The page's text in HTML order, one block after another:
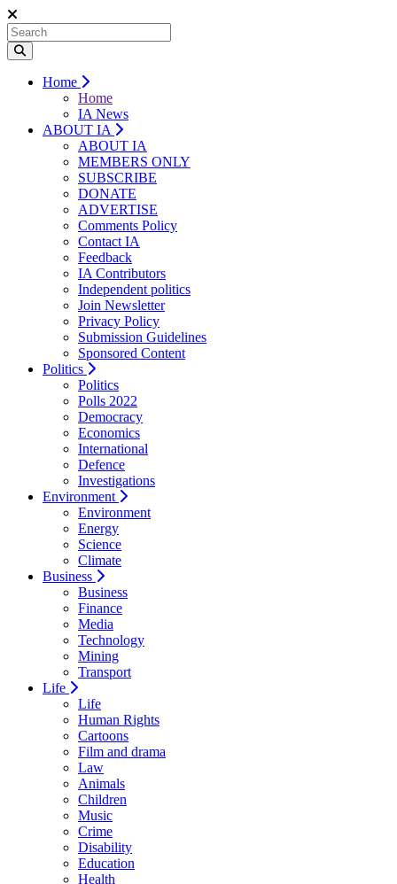
Home
Home
IA News
ABOUT IA
ABOUT IA
MEMBERS ONLY
SUBSCRIBE
DONATE
ADVERTISE
Comments Policy
Contact IA
Feedback
IA Contributors
Independent politics
Join Newsletter
Privacy Policy
Submission Guidelines
Sponsored Content
Politics
Politics
Polls 2022
Democracy
Economics
International
Defence
Investigations
Environment
Environment
Energy
Science
Climate
Business
Business
Finance
Media
Technology
Mining
Transport
Life
Life
Human Rights
Cartoons
Film and drama
Law
Animals
Children
Music
Crime
Disability
Education
Health